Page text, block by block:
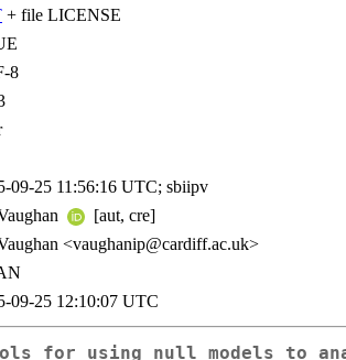
+ file LICENSE
8
09-25 11:56:16 UTC; sbiipv
[aut, cre]
<vaughanip@cardiff.ac.uk>
09-25 12:10:07 UTC
for using null models to